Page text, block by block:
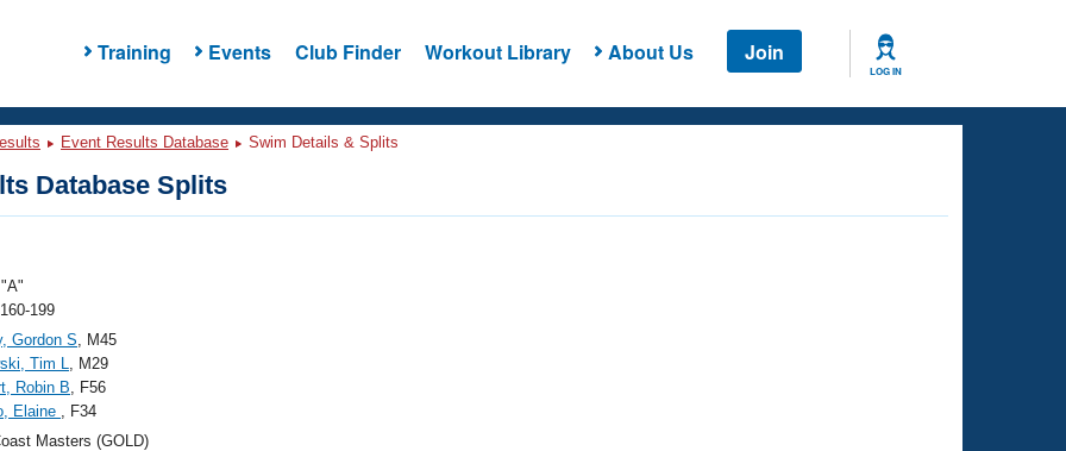
Training Events Club Finder Workout Library About Us Join
LOG IN
Event Results Database Swim Details & Splits
Database Splits
199
Gordon S, M45
Tim L, M29
Robin B, F56
Elaine , F34
Masters (GOLD)